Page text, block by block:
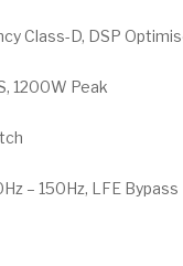
Class-D, DSP
1200W Peak
– 150Hz, LFE Bypass